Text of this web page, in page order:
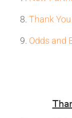
Thank
Odds and